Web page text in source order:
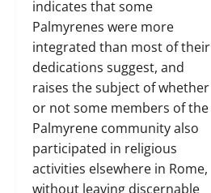
indicates that some
Palmyrenes were more
integrated than most of their
dedications suggest, and
raises the subject of whether
or not some members of the
Palmyrene community also
participated in religious
activities elsewhere in Rome,
without leaving discernable